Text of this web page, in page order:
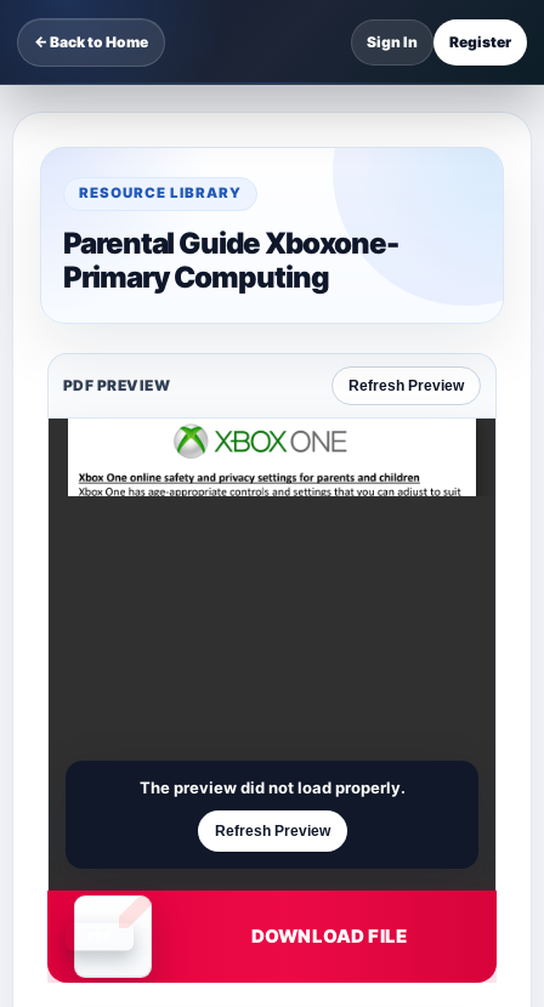
← Back to Home Sign In Register
RESOURCE LIBRARY
Parental Guide Xboxone-
Primary Computing
PDF PREVIEW Refresh Preview
Document is loading
The preview did not load properly.
Refresh Preview
DOWNLOAD FILE